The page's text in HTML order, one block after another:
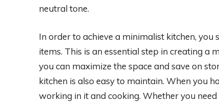
neutral tone.
In order to achieve a minimalist kitchen,
items. This is an essential step in creating a
you can maximize the space and save on
kitchen is also easy to maintain. When you
working in it and cooking. Whether you